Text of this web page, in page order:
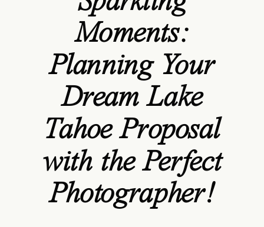
Moments:
Planning Your
Dream Lake
Tahoe Proposal
with the Perfect
Photographer!